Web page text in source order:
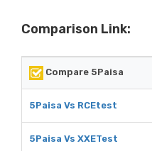
Comparison Link:
Compare 5Paisa
5Paisa Vs RCEtest
5Paisa Vs XXETest